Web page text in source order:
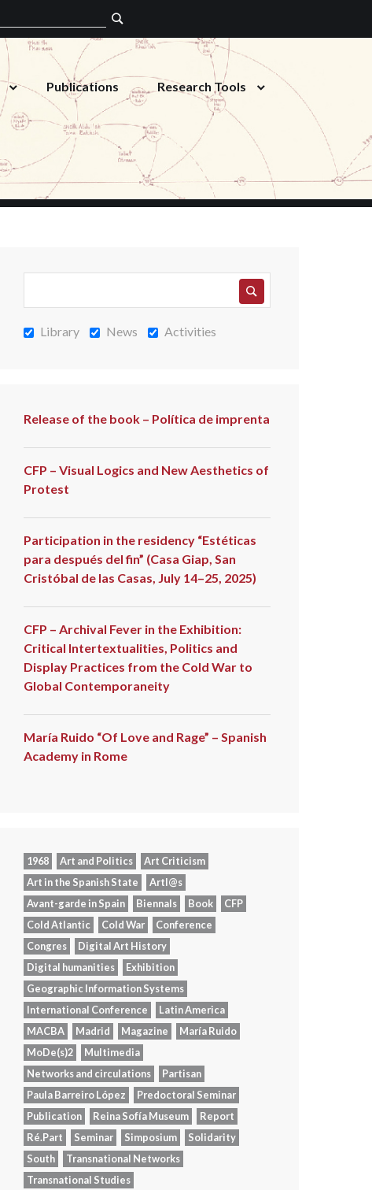
Publications Research Tools
Library News Activities
Release of the book – Política de imprenta
CFP – Visual Logics and New Aesthetics of
Protest
Participation in the residency “Estéticas
para después del fin” (Casa Giap, San
Cristóbal de las Casas, July 14–25, 2025)
CFP – Archival Fever in the Exhibition:
Critical Intertextualities, Politics and
Display Practices from the Cold War to
Global Contemporaneity
María Ruido “Of Love and Rage” – Spanish
Academy in Rome
1968 Art and Politics
Art Criticism
Art in the Spanish State
Artl@s
Avant-garde in Spain
Biennals Book
CFP
Cold Atlantic
Cold War
Conference
Congres
Digital Art History
Digital humanities
Exhibition
Geographic Information Systems
International Conference
Latin America
MACBA
Madrid Magazine
María Ruido
MoDe(s)2
Multimedia
Networks and circulations
Partisan
Paula Barreiro López
Predoctoral Seminar
Publication
Reina Sofía Museum
Report
Ré.Part
Seminar Simposium
Solidarity
South
Transnational Networks
Transnational Studies